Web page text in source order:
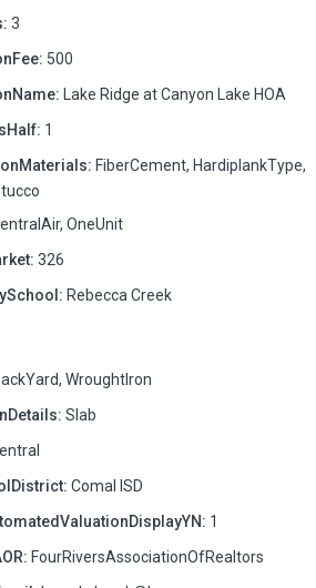
3
500
Lake Ridge at Canyon Lake HOA
1
FiberCement, HardiplankType,
OneUnit
326
Rebecca Creek
WroughtIron
Slab
Comal ISD
1
FourRiversAssociationOfRealtors